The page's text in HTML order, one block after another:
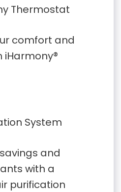
comfort and
iHarmony®
and
with a
purification